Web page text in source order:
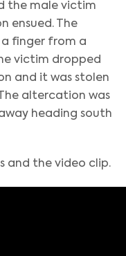
the male victim
ensued. The
finger from a
victim dropped
and it was stolen
altercation was
heading south
and the video clip.